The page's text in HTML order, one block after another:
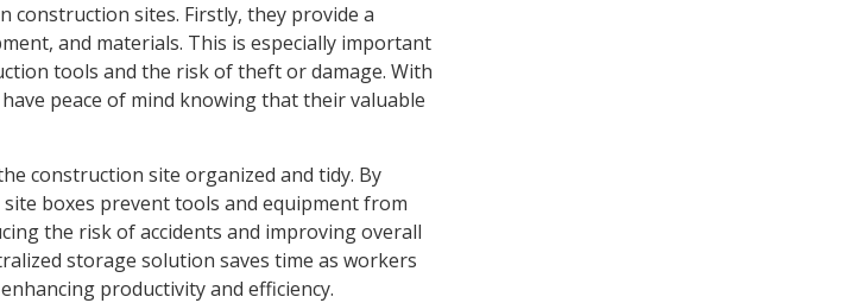
construction sites. Firstly, they provide a
and materials. This is especially important
tools and the risk of theft or damage. With
peace of mind knowing that their valuable
construction site organized and tidy. By
boxes prevent tools and equipment from
the risk of accidents and improving overall
storage solution saves time as workers
productivity and efficiency.